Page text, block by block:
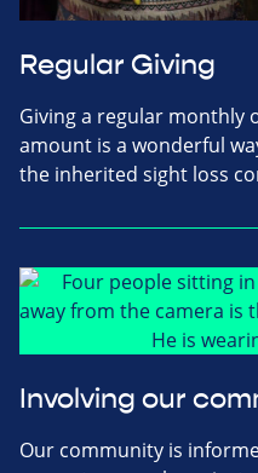
Regular Giving
Giving a regular monthly
amount is a wonderful
the inherited sight loss
Involving our
Our community is